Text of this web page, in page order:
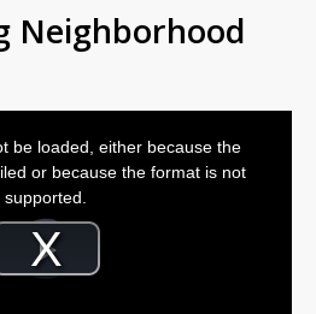
Neighborhood
Video
Player
loading.Play
be loaded, either because the
or because the format is not
supported.